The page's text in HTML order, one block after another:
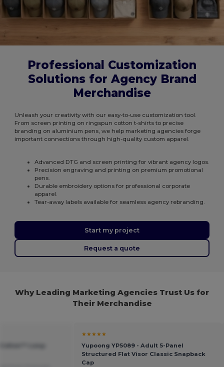
Professional Customization
Solutions for Agency Brand
Merchandise
Unleash your creativity with our easy-to-use customization tool.
From screen printing on ringspun cotton t-shirts to precise
branding on aluminium pens, we help marketing agencies forge
important connections through high-quality custom apparel.
Advanced DTG and screen printing for vibrant agency logos.
Precision engraving and printing on premium promotional
pens.
Durable embroidery options for professional corporate
apparel.
Tear-away labels available for seamless agency rebranding.
Start my project
Request a quote
Why Leading Marketing Agencies Trust Us for
Their Merchandise
★★★★★
Yupoong YP5089 - Adult 5-Panel
Structured Flat Visor Classic Snapback
Cap